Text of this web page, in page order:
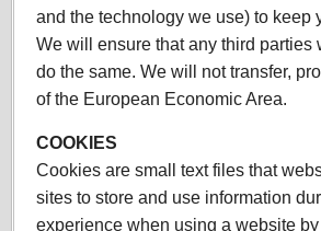
and the technology we use) to
We will ensure that any third
do the same. We will not transfer,
of the European Economic Area.
COOKIES
Cookies are small text files that
sites to store and use information
experience when using a website